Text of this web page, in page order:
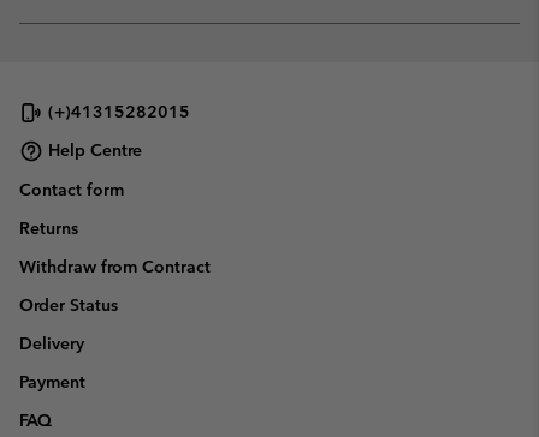
or
(+)41315282015
Help Centre
Contact form
Returns
Withdraw from Contract
Order Status
Delivery
Payment
FAQ